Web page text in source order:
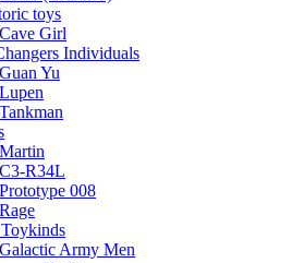
toys
Cave Girl
Individuals
Guan Yu
Lupen
Tankman
Martin
C3-R34L
Prototype 008
Rage
Toykinds
Galactic Army Men